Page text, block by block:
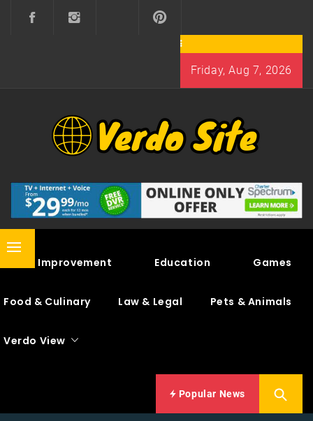
Friday, Aug 7, 2026
VERDO SITE
Primary
Home Improvement Education Games
Food & Culinary Law & Legal Pets & Animals
Verdo View
Popular News